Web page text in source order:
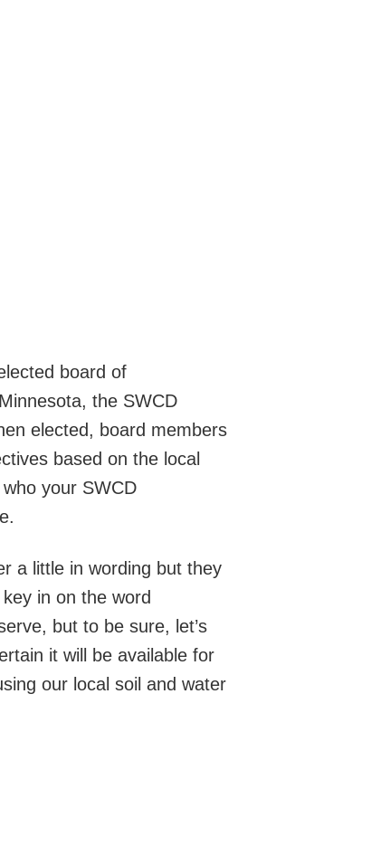
board of
the SWCD
elected, board members
based on the local
your SWCD
a little in wording but they
key in on the word
but to be sure, let’s
it will be available for
our local soil and water